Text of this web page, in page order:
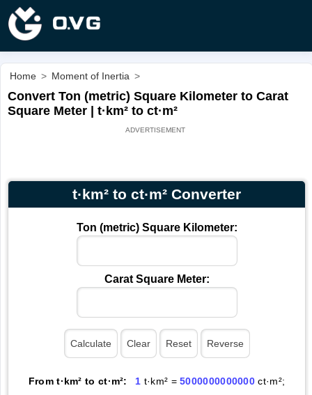
Home > Moment of Inertia >
Convert Ton (metric) Square Kilometer to Carat
Square Meter | t·km² to ct·m²
t·km² to ct·m² Converter
Ton (metric) Square Kilometer:
Carat Square Meter:
From t·km² to ct·m²: 1 t·km² =5000000000000 ct·m²;